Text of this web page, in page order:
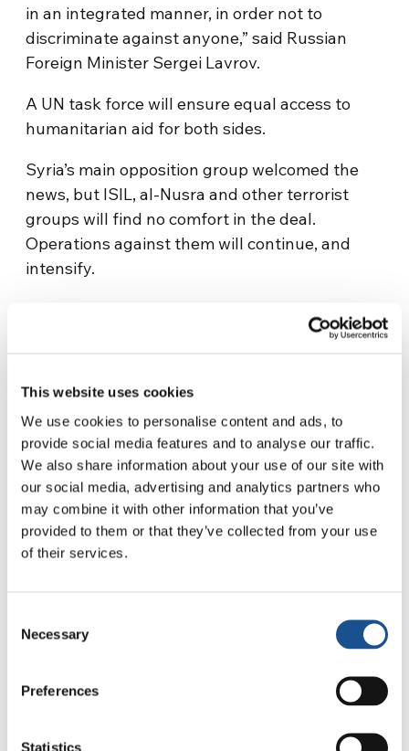
This website uses cookies
We use cookies to personalise content and ads, to
provide social media features and to analyse our traffic.
We also share information about your use of our site with
our social media, advertising and analytics partners who
may combine it with other information that you’ve
provided to them or that they’ve collected from your use
of their services.
Selection
Necessary
Preferences
Statistics
in an integrated manner, in order not to
discriminate against anyone,” said Russian
Foreign Minister Sergei Lavrov.
A UN task force will ensure equal access to
humanitarian aid for both sides.
Syria’s main opposition group welcomed the
news, but ISIL, al-Nusra and other terrorist
groups will find no comfort in the deal.
Operations against them will continue, and
intensify.
created enough momentum to push everyone
Source:EuroNews.com
Three stories of Ecology, sport